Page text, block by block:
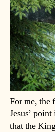
For me, the
Jesus’
that the